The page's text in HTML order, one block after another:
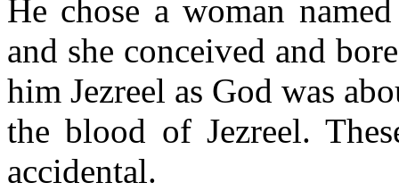
He chose a woman
and she conceived and
him Jezreel as God was
the blood of Jezreel.
accidental.